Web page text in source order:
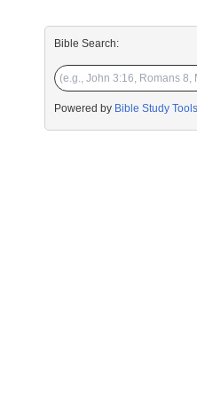
Bible Search:
Powered by Bible Study Tools